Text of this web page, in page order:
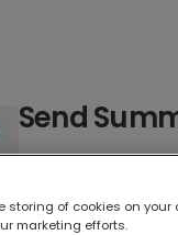
Send
storing of cookies on
marketing efforts.